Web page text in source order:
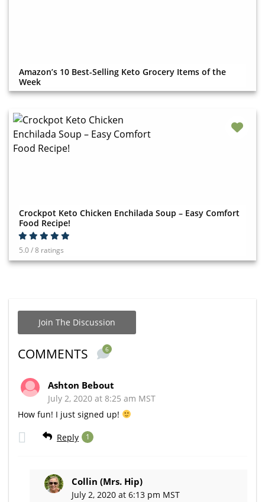
Amazon’s 10 Best-Selling Keto Grocery Items of the
Week
Crockpot Keto Chicken Enchilada Soup – Easy Comfort
Food Recipe!
5.0 / 8 ratings
Join The Discussion
COMMENTS 6
Ashton Bebout
July 2, 2020 at 8:25 am MST
How fun! I just signed up!
Reply 1
Collin (Mrs. Hip)
July 2, 2020 at 6:13 pm MST